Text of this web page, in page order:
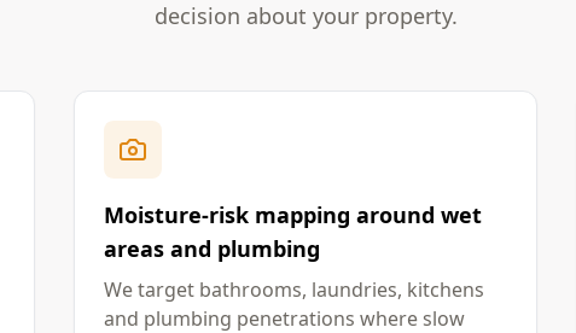
decision about your property.
Moisture-risk mapping around wet
areas and plumbing
We target bathrooms, laundries, kitchens
and plumbing penetrations where slow